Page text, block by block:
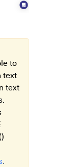
to
text
text
.